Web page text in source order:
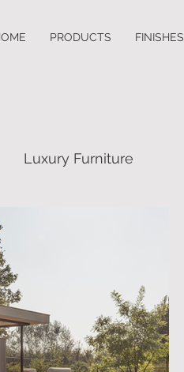
PRODUCTS FINISHES
Luxury Furniture